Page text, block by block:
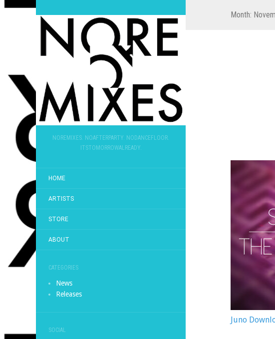
NOREMIXES. NOAFTERPARTY. NODANCEFLOOR.
ITSTOMORROWALREADY.
HOME
ARTISTS
STORE
ABOUT
CATEGORIES
News
Releases
SOCIAL
Month:
Juno